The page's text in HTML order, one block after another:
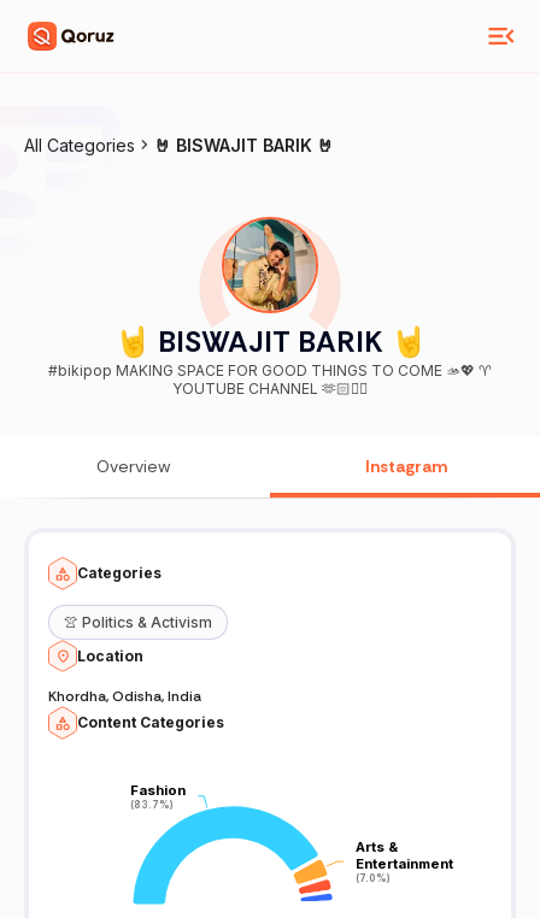
All Categories 🤘 BISWAJIT BARIK 🤘
🤘 BISWAJIT BARIK 🤘
#bikipop MAKING SPACE FOR GOOD THINGS TO COME 🫴💖 ♈
YOUTUBE CHANNEL 🫶🏻👇🏻
Overview Instagram
Categories
👚 Politics & Activism
Location
Khordha, Odisha, India
Content Categories
Fashion
(83.7%)
Fashion
(83.7%)
Arts &
Entertainment
(7.0%)
Arts &
Entertainment
(7.0%)